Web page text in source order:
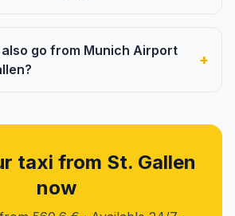
go from Munich Airport
+
taxi from St. Gallen
now